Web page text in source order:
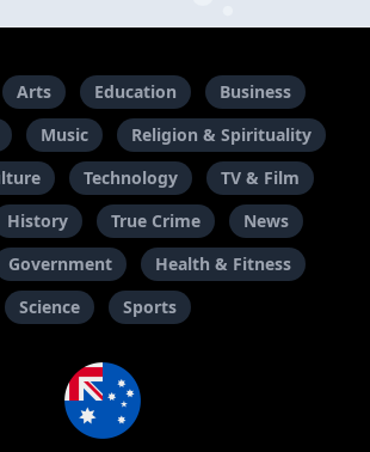
Arts Education
Business
Music
Religion & Spirituality
Technology
TV & Film
History True Crime
News
Government
Health & Fitness
Science
Sports